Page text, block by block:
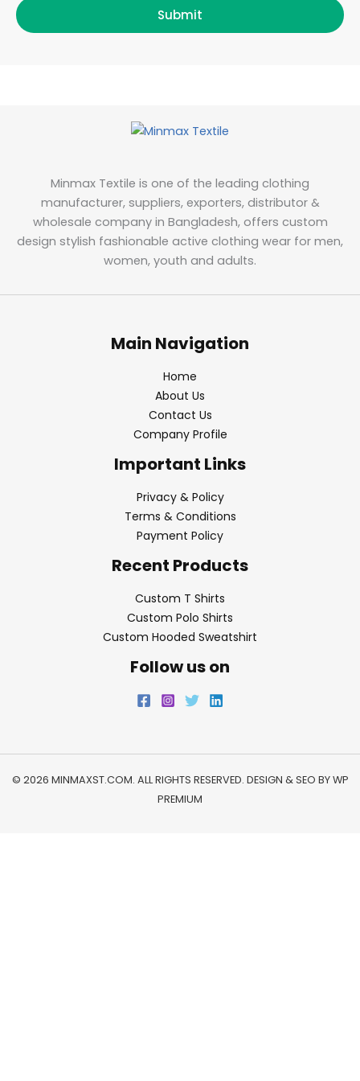
Submit
Minmax Textile is one of the leading clothing
manufacturer, suppliers, exporters, distributor &
wholesale company in Bangladesh, offers custom
design stylish fashionable active clothing wear for men,
women, youth and adults.
Main Navigation
Home
About Us
Contact Us
Company Profile
Important Links
Privacy & Policy
Terms & Conditions
Payment Policy
Recent Products
Custom T Shirts
Custom Polo Shirts
Custom Hooded Sweatshirt
Follow us on
© 2026 MINMAXST.COM. ALL RIGHTS RESERVED. DESIGN & SEO BYWP
PREMIUM